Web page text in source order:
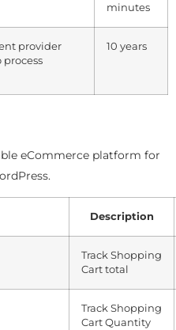
minutes
provider
process
10 years
eCommerce platform for
Description
Track Shopping
Cart total
Track Shopping
Cart Quantity